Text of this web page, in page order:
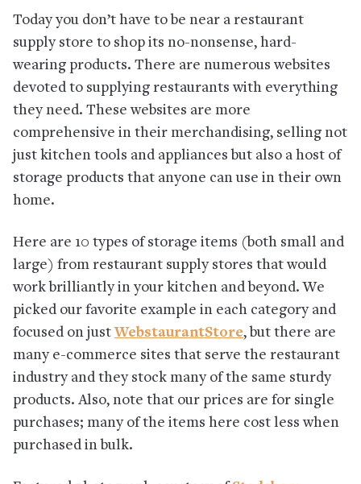
Today you don’t have to be near a restaurant
supply store to shop its no-nonsense, hard-
wearing products. There are numerous websites
devoted to supplying restaurants with everything
they need. These websites are more
comprehensive in their merchandising, selling not
just kitchen tools and appliances but also a host of
storage products that anyone can use in their own
home.
Here are 10 types of storage items (both small and
large) from restaurant supply stores that would
work brilliantly in your kitchen and beyond. We
picked our favorite example in each category and
focused on justWebstaurantStore, but there are
many e-commerce sites that serve the restaurant
industry and they stock many of the same sturdy
products. Also, note that our prices are for single
purchases; many of the items here cost less when
purchased in bulk.